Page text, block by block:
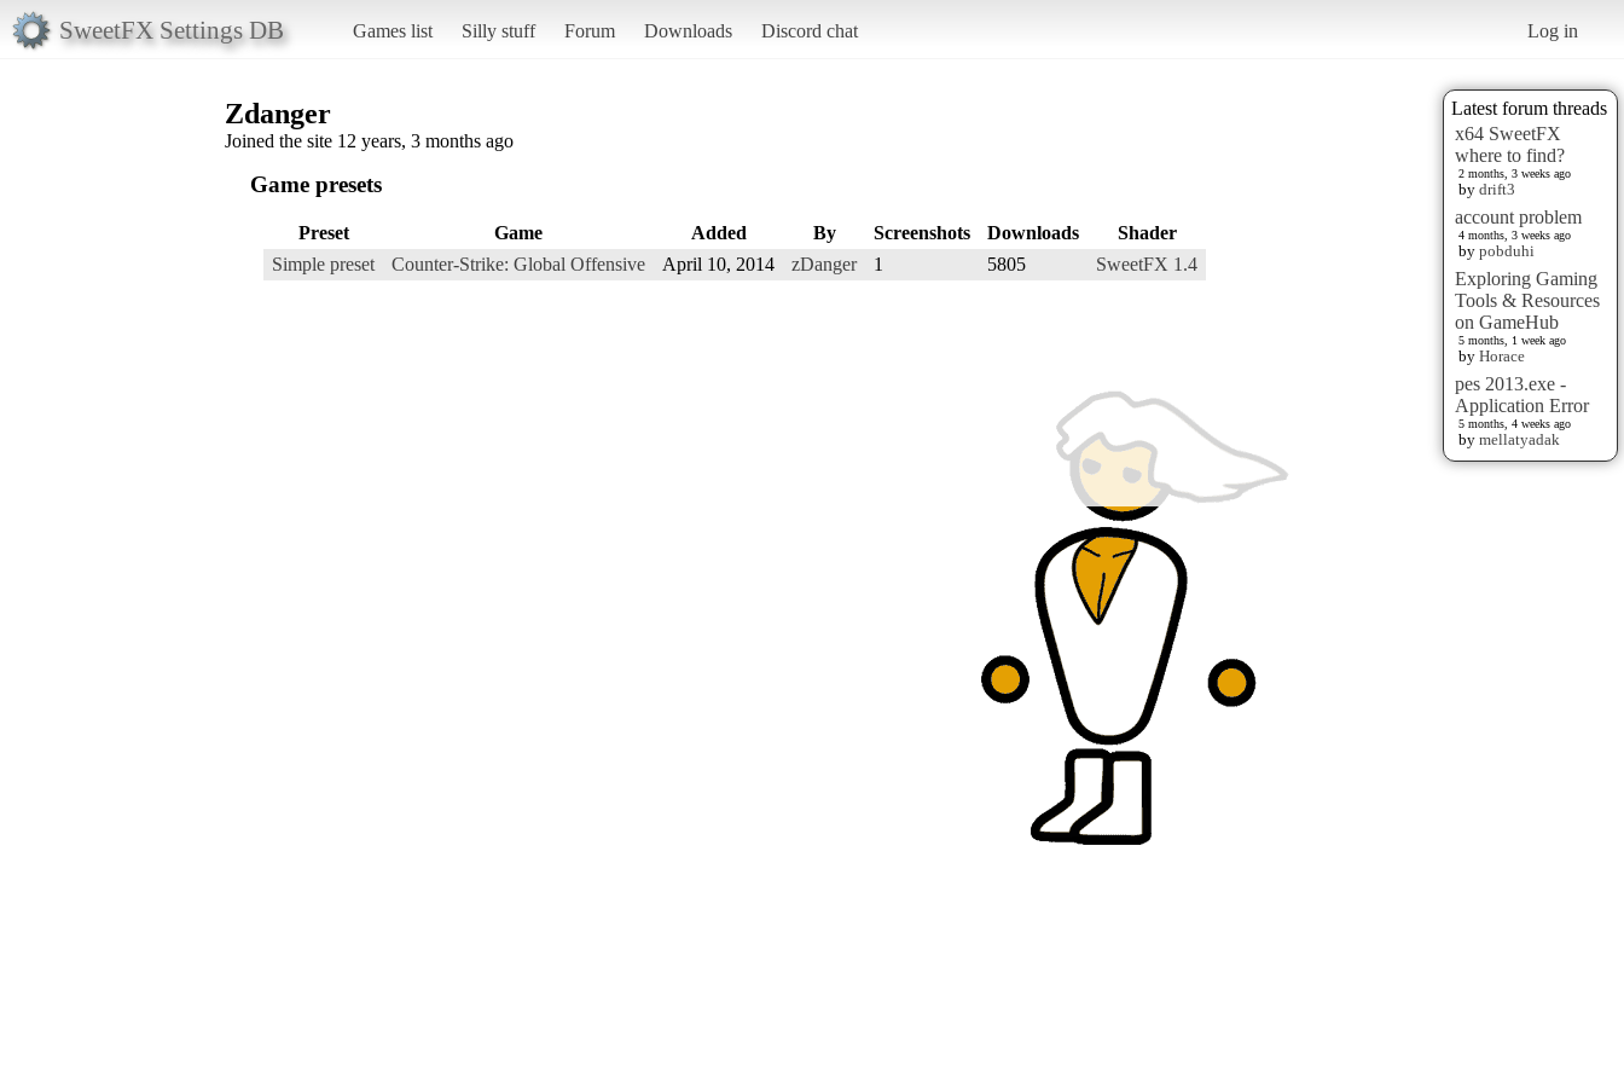
SweetFX Settings DB Games list Silly stuff Forum Downloads Discord chat Log in
Latest forum threads
x64 SweetFX
where to find?
2 months, 3 weeks ago
by drift3
account problem
4 months, 3 weeks ago
by pobduhi
Exploring Gaming
Tools & Resources
on GameHub
5 months, 1 week ago
by Horace
pes 2013.exe -
Application Error
5 months, 4 weeks ago
by mellatyadak
Zdanger
Joined the site 12 years, 3 months ago
Game presets
Preset Game Added By Screenshots Downloads
Shader
Simple preset
Counter-Strike: Global Offensive April 10, 2014 zDanger 1 5805 SweetFX 1.4